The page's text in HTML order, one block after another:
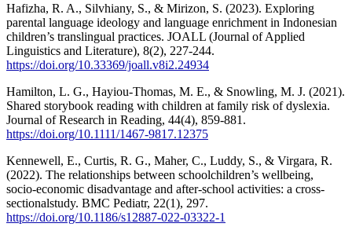
Hafizha, R. A., Silvhiany, S., & Mirizon, S. (2023). Exploring
parental language ideology and language enrichment in Indonesian
children’s translingual practices. JOALL (Journal of Applied
Linguistics and Literature), 8(2), 227-244.
https://doi.org/10.33369/joall.v8i2.24934
Hamilton, L. G., Hayiou‐Thomas, M. E., & Snowling, M. J. (2021).
Shared storybook reading with children at family risk of dyslexia.
Journal of Research in Reading, 44(4), 859-881.
https://doi.org/10.1111/1467-9817.12375
Kennewell, E., Curtis, R. G., Maher, C., Luddy, S., & Virgara, R.
(2022). The relationships between schoolchildren’s wellbeing,
socio-economic disadvantage and after-school activities: a cross-
sectionalstudy. BMC Pediatr, 22(1), 297.
https://doi.org/10.1186/s12887-022-03322-1